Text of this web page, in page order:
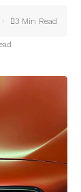
3 Min Read